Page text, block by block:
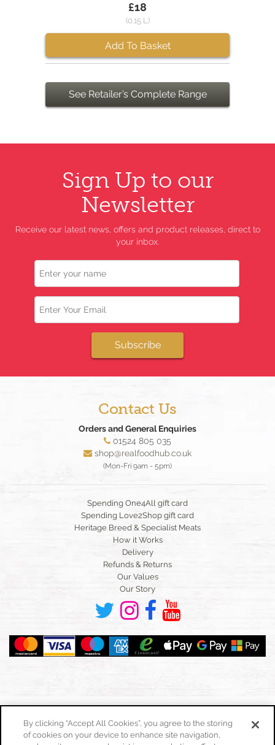
£18
(0.15 L)
Add To Basket
See Retailer’s Complete Range
Sign Up to our
Newsletter
Receive our latest news, offers and product releases, direct to
your inbox.
Name
Email
Subscribe
Contact Us
Orders and General Enquiries
01524 805 035
shop@realfoodhub.co.uk
(Mon-Fri 9am - 5pm)
Spending One4All gift card
Spending Love2Shop gift card
Heritage Breed & Specialist Meats
How it Works
Delivery
Refunds & Returns
Our Values
Our Story
By clicking “Accept All Cookies”, you agree to the storing
of cookies on your device to enhance site navigation,